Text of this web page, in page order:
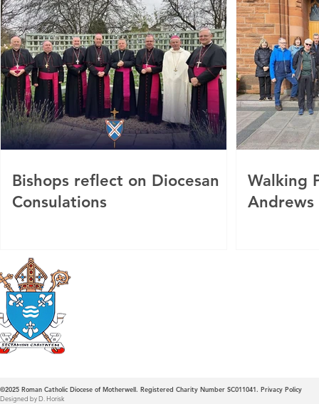
Bishops reflect on Diocesan
Consulations
Walking
Andrews
©2025 Roman Catholic Diocese of Motherwell. Registered Charity Number SC011041. Privacy Policy
Designed by D. Horisk